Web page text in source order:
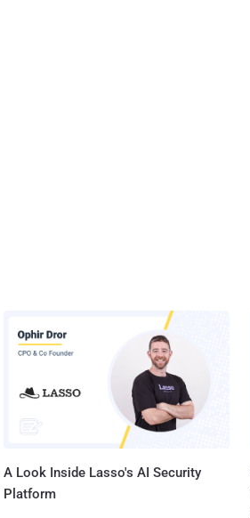
A Look Inside Lasso's AI Security
Platform